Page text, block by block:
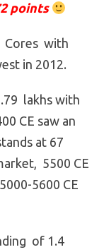
points
Cores with
in 2012.
lakhs with
CE saw an
at 67
5500 CE
5000-5600 CE
of 1.4